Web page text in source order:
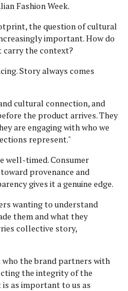
Fashion Week.
the question of cultural
important. How do
carry the context?
Story always comes
cultural connection, and
the product arrives. They
are engaging with who we
represent."
well-timed. Consumer
provenance and
gives it a genuine edge.
wanting to understand
them and what they
collective story,
who the brand partners with
the integrity of the
as important to us as